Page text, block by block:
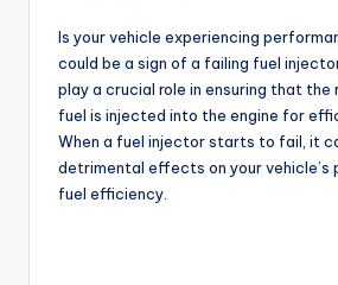
Is your vehicle experiencing
could be a sign of a failing fuel
play a crucial role in ensuring that the
fuel is injected into the engine for
When a fuel injector starts to fail, it
detrimental effects on your vehicle’s
fuel efficiency.